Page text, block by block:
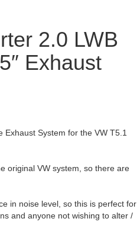
2.0 LWB
Exhaust
System for the VW T5.1
original VW system, so there are
in noise level, so this is perfect for
and anyone not wishing to alter /